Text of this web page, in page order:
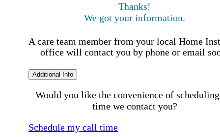
Thanks!
We got your information.
A care team member from your local Home
office will contact you by phone or email
Additional Info
Would you like the convenience of
time we contact you?
Schedule my call time